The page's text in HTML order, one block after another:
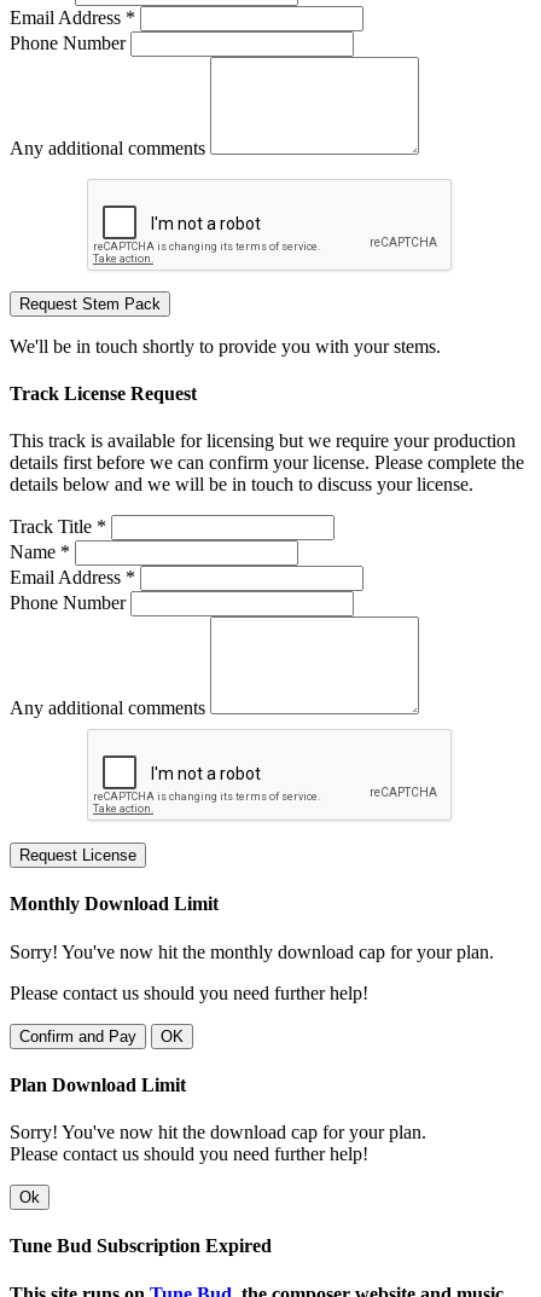
Email Address *
Phone Number
Any additional comments
Request Stem Pack
We'll be in touch shortly to provide you with your stems.
Track License Request
This track is available for licensing but we require your production
details first before we can confirm your license. Please complete the
details below and we will be in touch to discuss your license.
Track Title *
Name *
Email Address *
Phone Number
Any additional comments
Request License
Monthly Download Limit
Sorry! You've now hit the monthly download cap for your plan.
Please contact us should you need further help!
Confirm and Pay OK
Plan Download Limit
Sorry! You've now hit the download cap for your plan.
Please contact us should you need further help!
Ok
Tune Bud Subscription Expired